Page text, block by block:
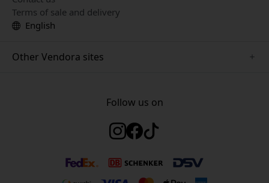
Terms of sale and delivery
English
Other Vendora sites
www.nordicsmartlight.se
Follow us on